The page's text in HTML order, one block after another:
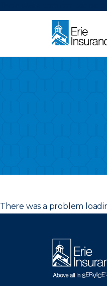
There was a problem